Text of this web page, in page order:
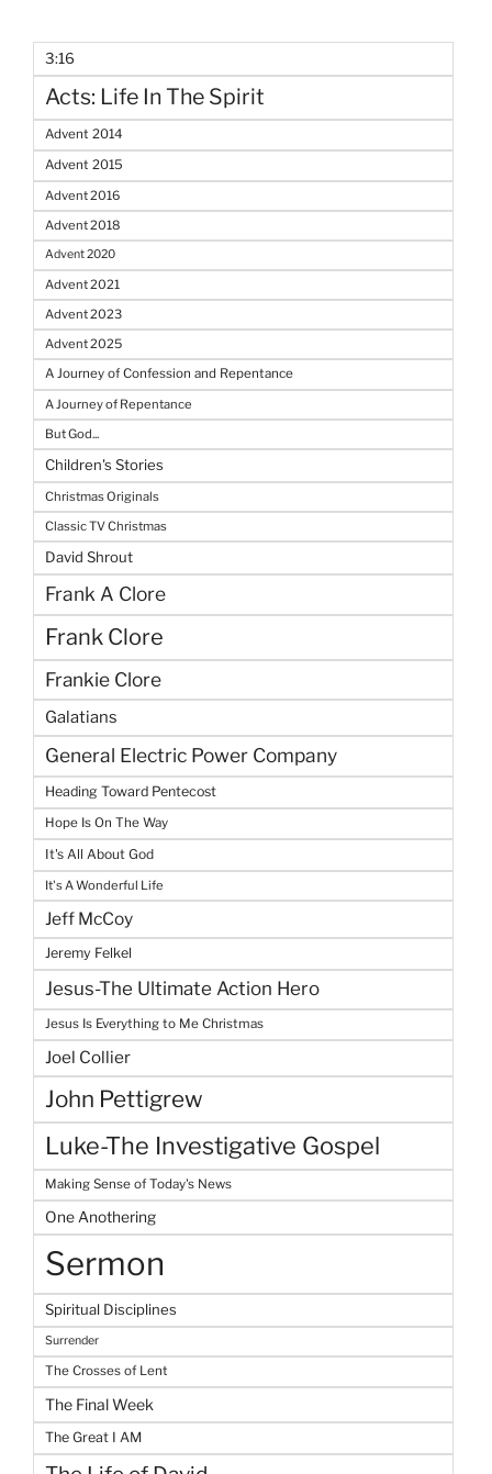
3:16
Acts: Life In The Spirit
Advent 2014
Advent 2015
Advent 2016
Advent 2018
Advent 2020
Advent 2021
Advent 2023
Advent 2025
A Journey of Confession and Repentance
A Journey of Repentance
But God...
Children's Stories
Christmas Originals
Classic TV Christmas
David Shrout
Frank A Clore
Frank Clore
Frankie Clore
Galatians
General Electric Power Company
Heading Toward Pentecost
Hope Is On The Way
It's All About God
It's A Wonderful Life
Jeff McCoy
Jeremy Felkel
Jesus-The Ultimate Action Hero
Jesus Is Everything to Me Christmas
Joel Collier
John Pettigrew
Luke-The Investigative Gospel
Making Sense of Today's News
One Anothering
Sermon
Spiritual Disciplines
Surrender
The Crosses of Lent
The Final Week
The Great I AM